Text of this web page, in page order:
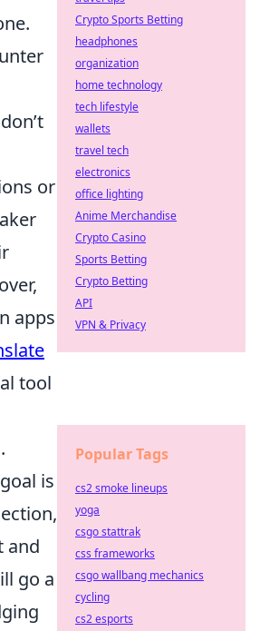
or
apps
tool
is
and
go a
Crypto Sports Betting
headphones
organization
home technology
tech lifestyle
wallets
travel tech
electronics
office lighting
Anime Merchandise
Crypto Casino
Sports Betting
Crypto Betting
API
VPN & Privacy
Popular Tags
cs2 smoke lineups
yoga
csgo stattrak
css frameworks
csgo wallbang mechanics
cycling
cs2 esports